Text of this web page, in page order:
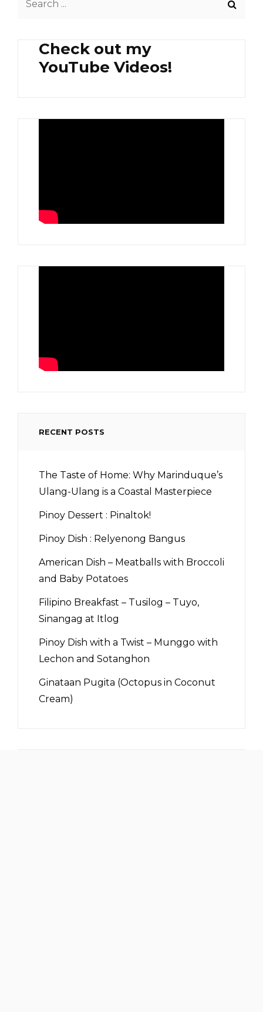
Check out my
YouTube Videos!
RECENT POSTS
The Taste of Home: Why Marinduque’s
Ulang-Ulang is a Coastal Masterpiece
Pinoy Dessert : Pinaltok!
Pinoy Dish : Relyenong Bangus
American Dish – Meatballs with Broccoli
and Baby Potatoes
Filipino Breakfast – Tusilog – Tuyo,
Sinangag at Itlog
Pinoy Dish with a Twist – Munggo with
Lechon and Sotanghon
Ginataan Pugita (Octopus in Coconut
Cream)